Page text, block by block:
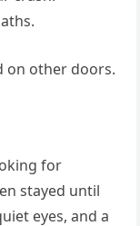
on other doors.
for
stayed until
eyes, and a